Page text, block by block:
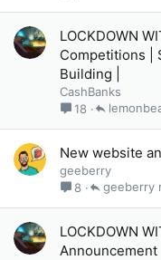
LOCKDOWN
Competitions |
Building |
CashBanks
18
New website
geeberry
8
geeberry
LOCKDOWN
Announcement